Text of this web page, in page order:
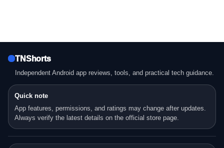
TNShorts
Independent Android app reviews, tools, and practical tech guidance.
Quick note
App features, permissions, and ratings may change after updates.
Always verify the latest details on the official store page.